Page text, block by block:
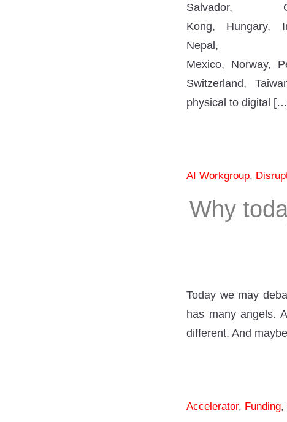
Kong, Hungary,
Mexico, Norway,
Switzerland,
physical to digital
AI Workgroup,
Why
Today we may
has many angels.
different. And
Accelerator, Funding,